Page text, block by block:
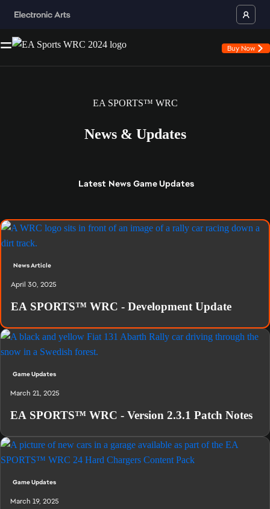
Buy Now
EA SPORTS™ WRC
News & Updates
Latest News Game Updates
News Article
April 30, 2025
EA SPORTS™ WRC - Development Update
Game Updates
March 21, 2025
EA SPORTS™ WRC - Version 2.3.1 Patch Notes
Game Updates
March 19, 2025